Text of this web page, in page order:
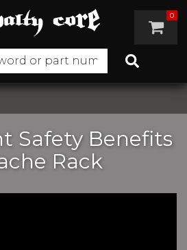
0
Safety Benefits
Rack